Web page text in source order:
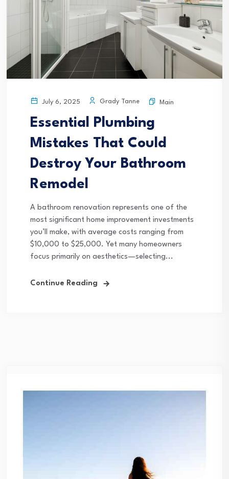
July 6, 2025 Grady Tanne Main
Essential Plumbing
Mistakes That Could
Destroy Your Bathroom
Remodel
A bathroom renovation represents one of the
most significant home improvement investments
you’ll make, with average costs ranging from
$10,000 to $25,000. Yet many homeowners
focus primarily on aesthetics—selecting...
Continue Reading